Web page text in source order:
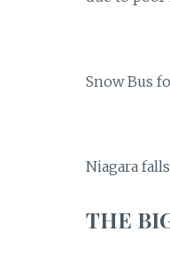
Snow Bus
Niagara
THE